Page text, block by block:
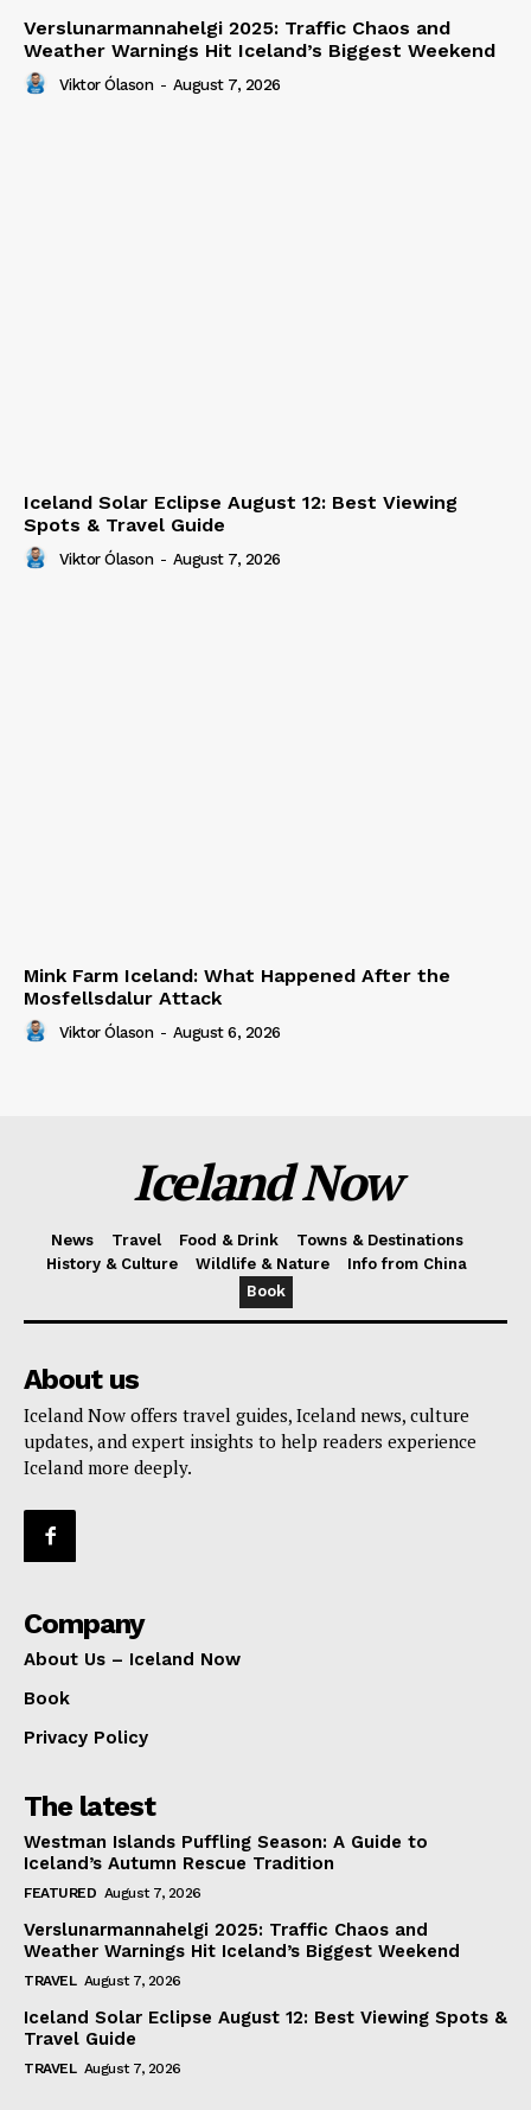
Verslunarmannahelgi 2025: Traffic Chaos and
Weather Warnings Hit Iceland’s Biggest Weekend
Viktor Ólason - August 7, 2026
Iceland Solar Eclipse August 12: Best Viewing
Spots & Travel Guide
Viktor Ólason - August 7, 2026
Mink Farm Iceland: What Happened After the
Mosfellsdalur Attack
Viktor Ólason - August 6, 2026
Iceland Now
News Travel Food & Drink
Towns & Destinations
History & Culture
Wildlife & Nature
Info from China
Book
About us
Iceland Now offers travel guides, Iceland news, culture
updates, and expert insights to help readers experience
Iceland more deeply.
Company
About Us – Iceland Now
Book
Privacy Policy
The latest
Westman Islands Puffling Season: A Guide to
Iceland’s Autumn Rescue Tradition
FEATURED August 7, 2026
Verslunarmannahelgi 2025: Traffic Chaos and
Weather Warnings Hit Iceland’s Biggest Weekend
TRAVEL August 7, 2026
Iceland Solar Eclipse August 12: Best Viewing Spots &
Travel Guide
TRAVEL August 7, 2026